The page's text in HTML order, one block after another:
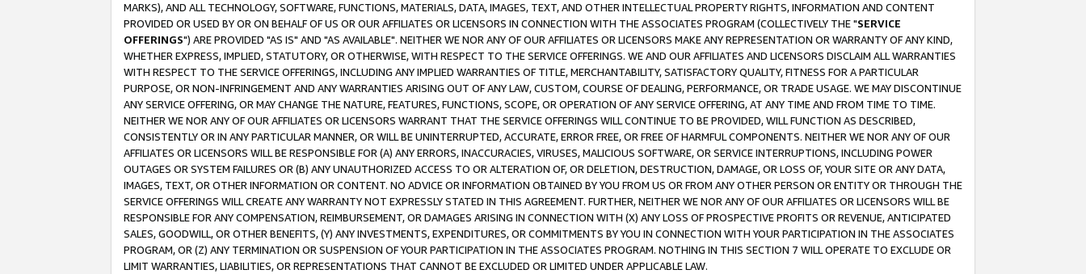
MARKS), AND ALL TECHNOLOGY, SOFTWARE, FUNCTIONS, MATERIALS, DATA, IMAGES, TEXT, AND OTHER INTELLECTUAL PROPERTY RIGHTS, INFORMATION AND CONTENT
PROVIDED OR USED BY OR ON BEHALF OF US OR OUR AFFILIATES OR LICENSORS IN CONNECTION WITH THE ASSOCIATES PROGRAM (COLLECTIVELY THE "SERVICE
OFFERINGS") ARE PROVIDED "AS IS" AND "AS AVAILABLE". NEITHER WE NOR ANY OF OUR AFFILIATES OR LICENSORS MAKE ANY REPRESENTATION OR WARRANTY OF ANY KIND,
WHETHER EXPRESS, IMPLIED, STATUTORY, OR OTHERWISE, WITH RESPECT TO THE SERVICE OFFERINGS. WE AND OUR AFFILIATES AND LICENSORS DISCLAIM ALL WARRANTIES
WITH RESPECT TO THE SERVICE OFFERINGS, INCLUDING ANY IMPLIED WARRANTIES OF TITLE, MERCHANTABILITY, SATISFACTORY QUALITY, FITNESS FOR A PARTICULAR
PURPOSE, OR NON-INFRINGEMENT AND ANY WARRANTIES ARISING OUT OF ANY LAW, CUSTOM, COURSE OF DEALING, PERFORMANCE, OR TRADE USAGE. WE MAY DISCONTINUE
ANY SERVICE OFFERING, OR MAY CHANGE THE NATURE, FEATURES, FUNCTIONS, SCOPE, OR OPERATION OF ANY SERVICE OFFERING, AT ANY TIME AND FROM TIME TO TIME.
NEITHER WE NOR ANY OF OUR AFFILIATES OR LICENSORS WARRANT THAT THE SERVICE OFFERINGS WILL CONTINUE TO BE PROVIDED, WILL FUNCTION AS DESCRIBED,
CONSISTENTLY OR IN ANY PARTICULAR MANNER, OR WILL BE UNINTERRUPTED, ACCURATE, ERROR FREE, OR FREE OF HARMFUL COMPONENTS. NEITHER WE NOR ANY OF OUR
AFFILIATES OR LICENSORS WILL BE RESPONSIBLE FOR (A) ANY ERRORS, INACCURACIES, VIRUSES, MALICIOUS SOFTWARE, OR SERVICE INTERRUPTIONS, INCLUDING POWER
OUTAGES OR SYSTEM FAILURES OR (B) ANY UNAUTHORIZED ACCESS TO OR ALTERATION OF, OR DELETION, DESTRUCTION, DAMAGE, OR LOSS OF, YOUR SITE OR ANY DATA,
IMAGES, TEXT, OR OTHER INFORMATION OR CONTENT. NO ADVICE OR INFORMATION OBTAINED BY YOU FROM US OR FROM ANY OTHER PERSON OR ENTITY OR THROUGH THE
SERVICE OFFERINGS WILL CREATE ANY WARRANTY NOT EXPRESSLY STATED IN THIS AGREEMENT. FURTHER, NEITHER WE NOR ANY OF OUR AFFILIATES OR LICENSORS WILL BE
RESPONSIBLE FOR ANY COMPENSATION, REIMBURSEMENT, OR DAMAGES ARISING IN CONNECTION WITH (X) ANY LOSS OF PROSPECTIVE PROFITS OR REVENUE, ANTICIPATED
SALES, GOODWILL, OR OTHER BENEFITS, (Y) ANY INVESTMENTS, EXPENDITURES, OR COMMITMENTS BY YOU IN CONNECTION WITH YOUR PARTICIPATION IN THE ASSOCIATES
PROGRAM, OR (Z) ANY TERMINATION OR SUSPENSION OF YOUR PARTICIPATION IN THE ASSOCIATES PROGRAM. NOTHING IN THIS SECTION 7 WILL OPERATE TO EXCLUDE OR
LIMIT WARRANTIES, LIABILITIES, OR REPRESENTATIONS THAT CANNOT BE EXCLUDED OR LIMITED UNDER APPLICABLE LAW.